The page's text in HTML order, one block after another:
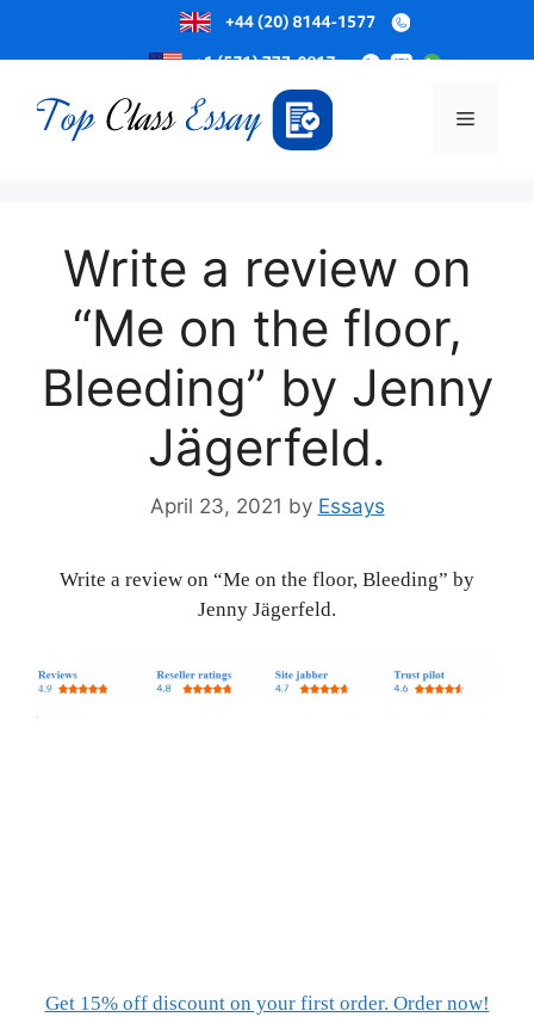
to
content
Menu
Write a review on
“Me on the floor,
Bleeding” by Jenny
Jägerfeld.
April 23, 2021 by Essays
Write a review on “Me on the floor, Bleeding” by
Jenny Jägerfeld.
Get 15% off discount on your first order. Order now!